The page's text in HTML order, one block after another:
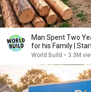
Man Spent Two
for his Family |
World Build • 3.3M